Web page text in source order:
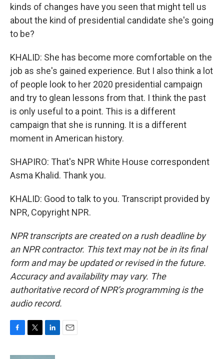
kinds of changes have you seen that might tell us
about the kind of presidential candidate she's going
to be?
KHALID: She has become more comfortable on the
job as she's gained experience. But I also think a lot
of people look to her 2020 presidential campaign
and try to glean lessons from that. I think the past
is only useful to a point. This is a different
campaign that she is running. It is a different
moment in American history.
SHAPIRO: That's NPR White House correspondent
Asma Khalid. Thank you.
KHALID: Good to talk to you. Transcript provided by
NPR, Copyright NPR.
NPR transcripts are created on a rush deadline by
an NPR contractor. This text may not be in its final
form and may be updated or revised in the future.
Accuracy and availability may vary. The
authoritative record of NPR’s programming is the
audio record.